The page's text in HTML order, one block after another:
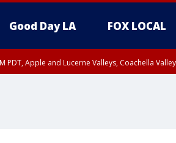
Good Day LA FOX LOCAL
PDT, Apple and Lucerne Valleys, Coachella